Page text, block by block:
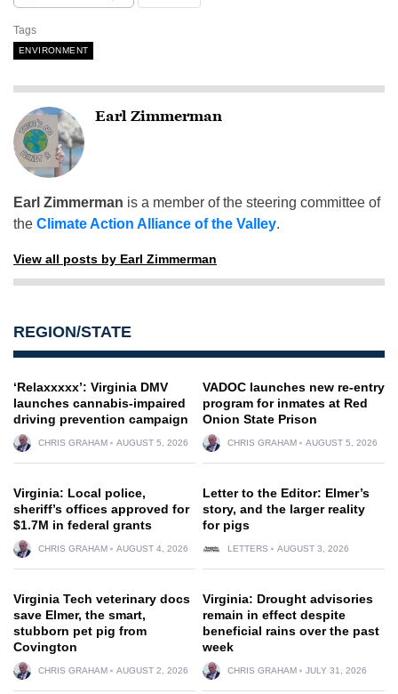
Tags
ENVIRONMENT
Earl Zimmerman
Earl Zimmerman is a member of the steering committee of
the Climate Action Alliance of the Valley.
View all posts by Earl Zimmerman
REGION/STATE
‘Relaxxxxx’: Virginia DMV
launches cannabis-impaired
driving prevention campaign
CHRIS GRAHAM AUGUST 5, 2026
VADOC launches new re-entry
program for inmates at Red
Onion State Prison
CHRIS GRAHAM AUGUST 5, 2026
Virginia: Local police,
sheriff’s offices approved for
$1.7M in federal grants
CHRIS GRAHAM AUGUST 4, 2026
Letter to the Editor: Elmer’s
story, and the larger reality
for pigs
LETTERS AUGUST 3, 2026
Virginia Tech veterinary docs
save Elmer, the smart,
stubborn pet pig from
Covington
CHRIS GRAHAM AUGUST 2, 2026
Virginia: Drought advisories
remain in effect despite
beneficial rains over the past
week
CHRIS GRAHAM JULY 31, 2026